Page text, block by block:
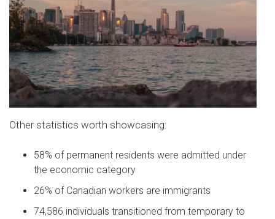
Other statistics worth showcasing:
58% of permanent residents were admitted under
the economic category
26% of Canadian workers are immigrants
74,586 individuals transitioned from temporary to